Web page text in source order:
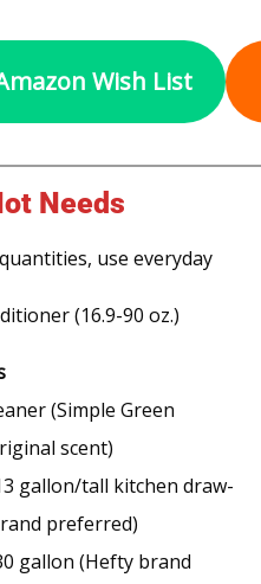
Wish List
Needs
use everyday
(16.9-90 oz.)
(Simple Green
scent)
gallon/tall kitchen draw-
preferred)
gallon (Hefty brand